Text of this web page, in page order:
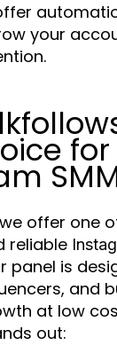
your
offer one
reliable
panel is
and
at low
out: